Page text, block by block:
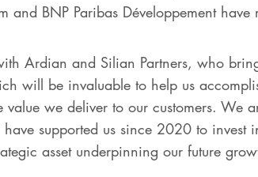
and BNP Paribas Développement
Ardian and Silian Partners, who
will be invaluable to help us
we deliver to our customers. We
supported us since 2020 to invest
asset underpinning our future